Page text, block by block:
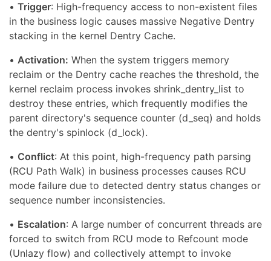
• Trigger: High-frequency access to non-existent files
in the business logic causes massive Negative Dentry
stacking in the kernel Dentry Cache.
• Activation: When the system triggers memory
reclaim or the Dentry cache reaches the threshold, the
kernel reclaim process invokes shrink_dentry_list to
destroy these entries, which frequently modifies the
parent directory's sequence counter (d_seq) and holds
the dentry's spinlock (d_lock).
• Conflict: At this point, high-frequency path parsing
(RCU Path Walk) in business processes causes RCU
mode failure due to detected dentry status changes or
sequence number inconsistencies.
• Escalation: A large number of concurrent threads are
forced to switch from RCU mode to Refcount mode
(Unlazy flow) and collectively attempt to invoke